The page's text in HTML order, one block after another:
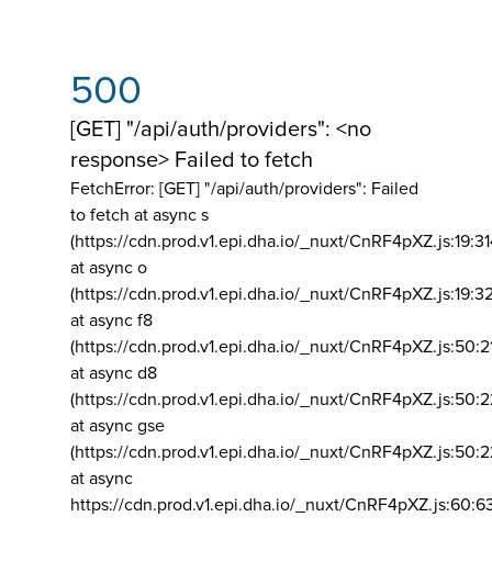
500
[GET] "/api/auth/providers": <no
response> Failed to fetch
FetchError: [GET] "/api/auth/providers": Failed
to fetch at async s
(https://cdn.prod.v1.epi.dha.io/_nuxt/
at async o
(https://cdn.prod.v1.epi.dha.io/_nuxt/
at async f8
(https://cdn.prod.v1.epi.dha.io/_nuxt/
at async d8
(https://cdn.prod.v1.epi.dha.io/_nuxt/
at async gse
(https://cdn.prod.v1.epi.dha.io/_nuxt/
at async
https://cdn.prod.v1.epi.dha.io/_nuxt/